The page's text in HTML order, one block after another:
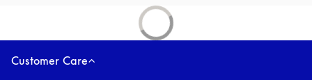
Customer Care